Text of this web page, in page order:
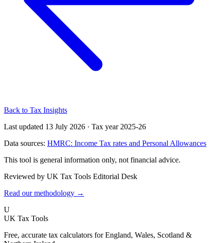
Back to Tax Insights
Last updated 13 July 2026 · Tax year 2025-26
Data sources: HMRC: Income Tax rates and Personal Allowances
This tool is general information only, not financial advice.
Reviewed by UK Tax Tools Editorial Desk
Read our methodology →
U
UK Tax Tools
Free, accurate tax calculators for England, Wales, Scotland &